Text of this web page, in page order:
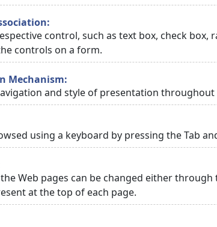
control, such as text box, check
controls on a form.
Mechanism:
and style of presentation
using a keyboard by pressing the Tab
Web pages can be changed either
at the top of each page.